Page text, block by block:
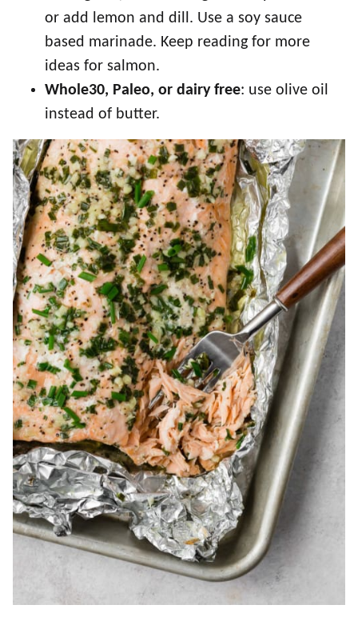
or add lemon and dill. Use a soy sauce
based marinade. Keep reading for more
ideas for salmon.
Whole30, Paleo, or dairy free: use olive oil
instead of butter.